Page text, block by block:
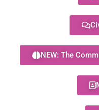
NEW: The